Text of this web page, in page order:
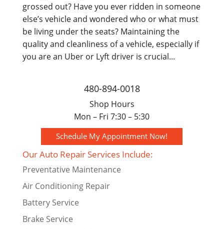
grossed out? Have you ever ridden in someone
else’s vehicle and wondered who or what must
be living under the seats? Maintaining the
quality and cleanliness of a vehicle, especially if
you are an Uber or Lyft driver is crucial...
480-894-0018
Shop Hours
Mon – Fri 7:30 – 5:30
Schedule My Appointment Now!
Our Auto Repair Services Include:
Preventative Maintenance
Air Conditioning Repair
Battery Service
Brake Service